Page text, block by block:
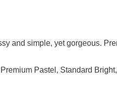
and simple, yet gorgeous.
Pastel, Standard